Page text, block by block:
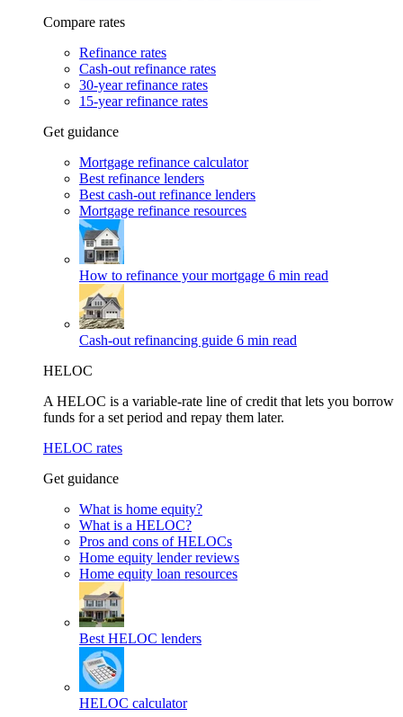
Compare rates
Refinance rates
Cash-out refinance rates
30-year refinance rates
15-year refinance rates
Get guidance
Mortgage refinance calculator
Best refinance lenders
Best cash-out refinance lenders
Mortgage refinance resources
How to refinance your mortgage 6 min read
Cash-out refinancing guide 6 min read
HELOC
A HELOC is a variable-rate line of credit that lets you borrow
funds for a set period and repay them later.
HELOC rates
Get guidance
What is home equity?
What is a HELOC?
Pros and cons of HELOCs
Home equity lender reviews
Home equity loan resources
Best HELOC lenders
HELOC calculator